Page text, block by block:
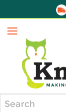
Menu